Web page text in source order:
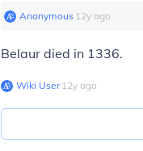
Anonymous∙ 12y ago
Belaur died in 1336.
Wiki User∙12y ago